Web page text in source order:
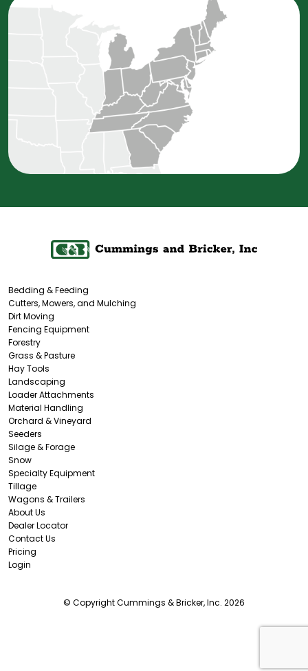
Bedding & Feeding
Cutters, Mowers, and Mulching
Dirt Moving
Fencing Equipment
Forestry
Grass & Pasture
Hay Tools
Landscaping
Loader Attachments
Material Handling
Orchard & Vineyard
Seeders
Silage & Forage
Snow
Specialty Equipment
Tillage
Wagons & Trailers
About Us
Dealer Locator
Contact Us
Pricing
Login
© Copyright Cummings & Bricker, Inc. 2026